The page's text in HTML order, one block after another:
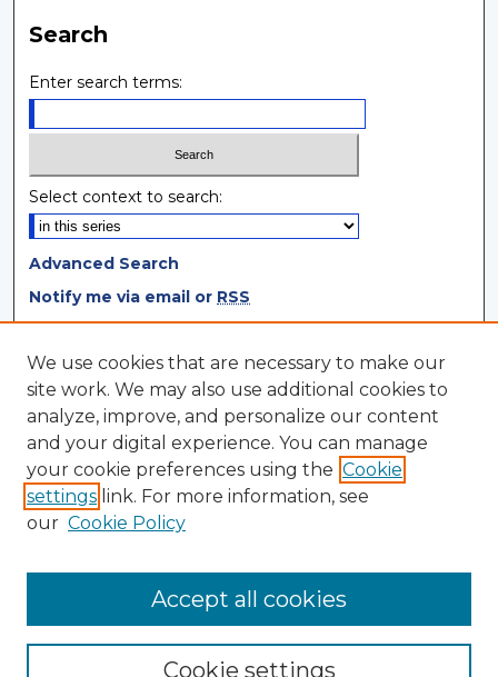
Search
Enter search terms:
Select context to search:
Advanced Search
Notify me via email or RSS
Browse
Collections
Disciplines
Authors
Author Corner
Author Agreement
We use cookies that are necessary to make our
site work. We may also use additional cookies to
analyze, improve, and personalize our content
and your digital experience. You can manage
your cookie preferences using the Cookie
settings link. For more information, see
our Cookie Policy
Cookie settings
Accept all cookies